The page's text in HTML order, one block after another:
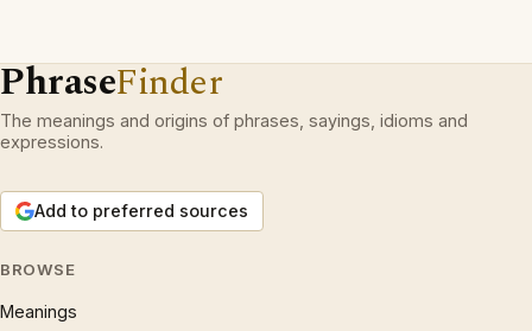
PhraseFinder
The meanings and origins of phrases, sayings, idioms and
expressions.
Add to preferred sources
BROWSE
Meanings